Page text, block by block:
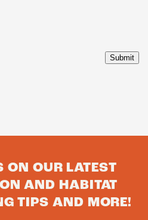
ON OUR LATEST
AND HABITAT
TIPS AND MORE!